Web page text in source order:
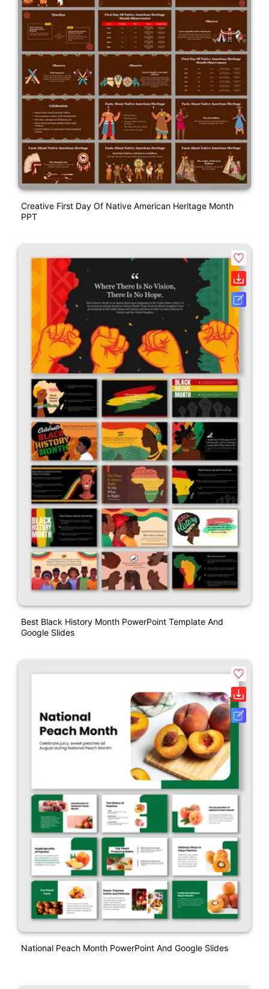
Creative First Day Of Native American Heritage Month
PPT
Best Black History Month PowerPoint Template And
Google Slides
National Peach Month PowerPoint And Google Slides